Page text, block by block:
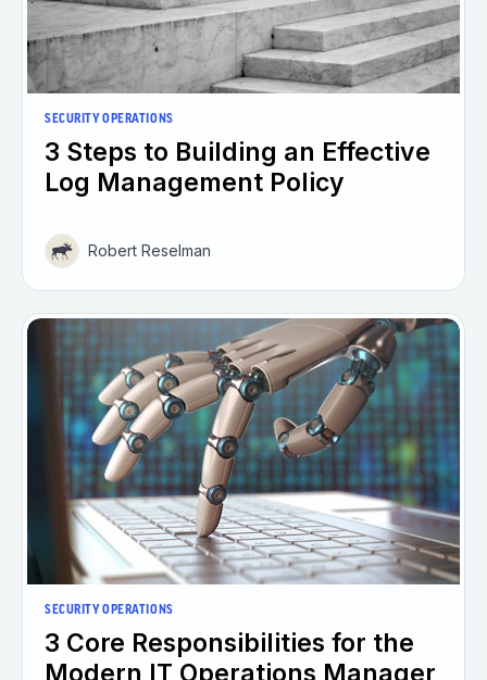
SECURITY OPERATIONS
3 Steps to Building an Effective
Log Management Policy
Robert Reselman
SECURITY OPERATIONS
3 Core Responsibilities for the
Modern IT Operations Manager